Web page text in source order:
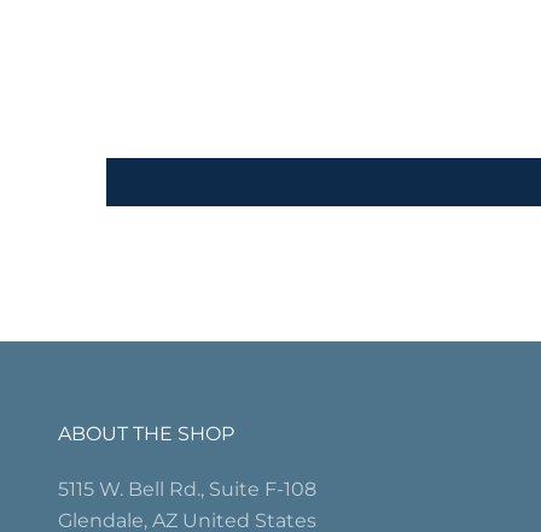
ABOUT THE SHOP
5115 W. Bell Rd., Suite F-108
Glendale, AZ United States